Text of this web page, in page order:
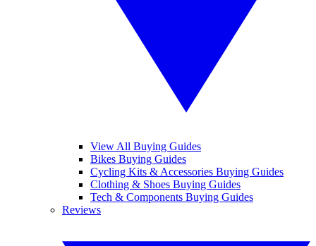
View All Buying Guides
Bikes Buying Guides
Cycling Kits & Accessories Buying Guides
Clothing & Shoes Buying Guides
Tech & Components Buying Guides
Reviews